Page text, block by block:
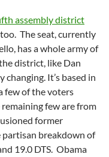
assembly district
The seat, currently
has a whole army of
district, like Dan
changing. It’s based in
few of the voters
few are from
former
partisan breakdown of
19.0 DTS. Obama